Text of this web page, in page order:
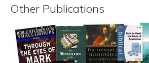
Other Publications